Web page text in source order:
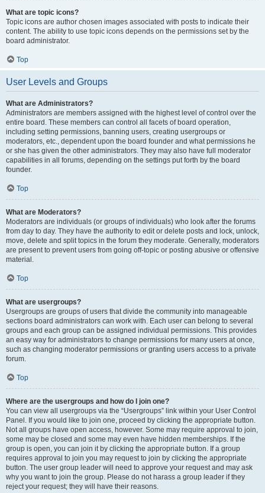
What are topic icons?
Topic icons are author chosen images associated with posts to indicate their
content. The ability to use topic icons depends on the permissions set by the
board administrator.
Top
User Levels and Groups
What are Administrators?
Administrators are members assigned with the highest level of control over the
entire board. These members can control all facets of board operation,
including setting permissions, banning users, creating usergroups or
moderators, etc., dependent upon the board founder and what permissions he
or she has given the other administrators. They may also have full moderator
capabilities in all forums, depending on the settings put forth by the board
founder.
Top
What are Moderators?
Moderators are individuals (or groups of individuals) who look after the forums
from day to day. They have the authority to edit or delete posts and lock, unlock,
move, delete and split topics in the forum they moderate. Generally, moderators
are present to prevent users from going off-topic or posting abusive or offensive
material.
Top
What are usergroups?
Usergroups are groups of users that divide the community into manageable
sections board administrators can work with. Each user can belong to several
groups and each group can be assigned individual permissions. This provides
an easy way for administrators to change permissions for many users at once,
such as changing moderator permissions or granting users access to a private
forum.
Top
Where are the usergroups and how do I join one?
You can view all usergroups via the “Usergroups” link within your User Control
Panel. If you would like to join one, proceed by clicking the appropriate button.
Not all groups have open access, however. Some may require approval to join,
some may be closed and some may even have hidden memberships. If the
group is open, you can join it by clicking the appropriate button. If a group
requires approval to join you may request to join by clicking the appropriate
button. The user group leader will need to approve your request and may ask
why you want to join the group. Please do not harass a group leader if they
reject your request; they will have their reasons.